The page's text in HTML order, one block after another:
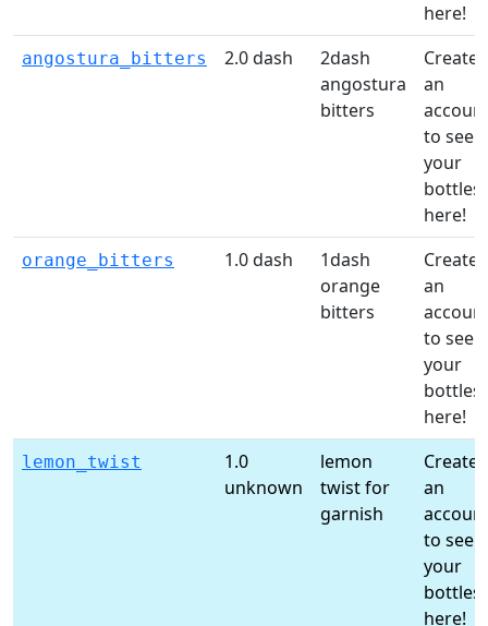
here!
angostura_bitters 2.0 dash
2dash
angostura
bitters
Create
an
to see
your
bottles
here!
orange_bitters 1.0 dash
1dash
orange
bitters
Create
an
to see
your
bottles
here!
lemon_twist
1.0
unknown
lemon
twist for
garnish
Create
an
to see
your
bottles
here!